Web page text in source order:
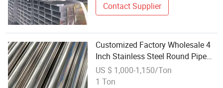
Contact Supplier
Customized Factory Wholesale 4
Inch Stainless Steel Round Pipe
Stainless Steel Pipe Price
Stainless Steel Pipe Welded Tubes
US $ 1,000-1,150/Ton
1 Ton